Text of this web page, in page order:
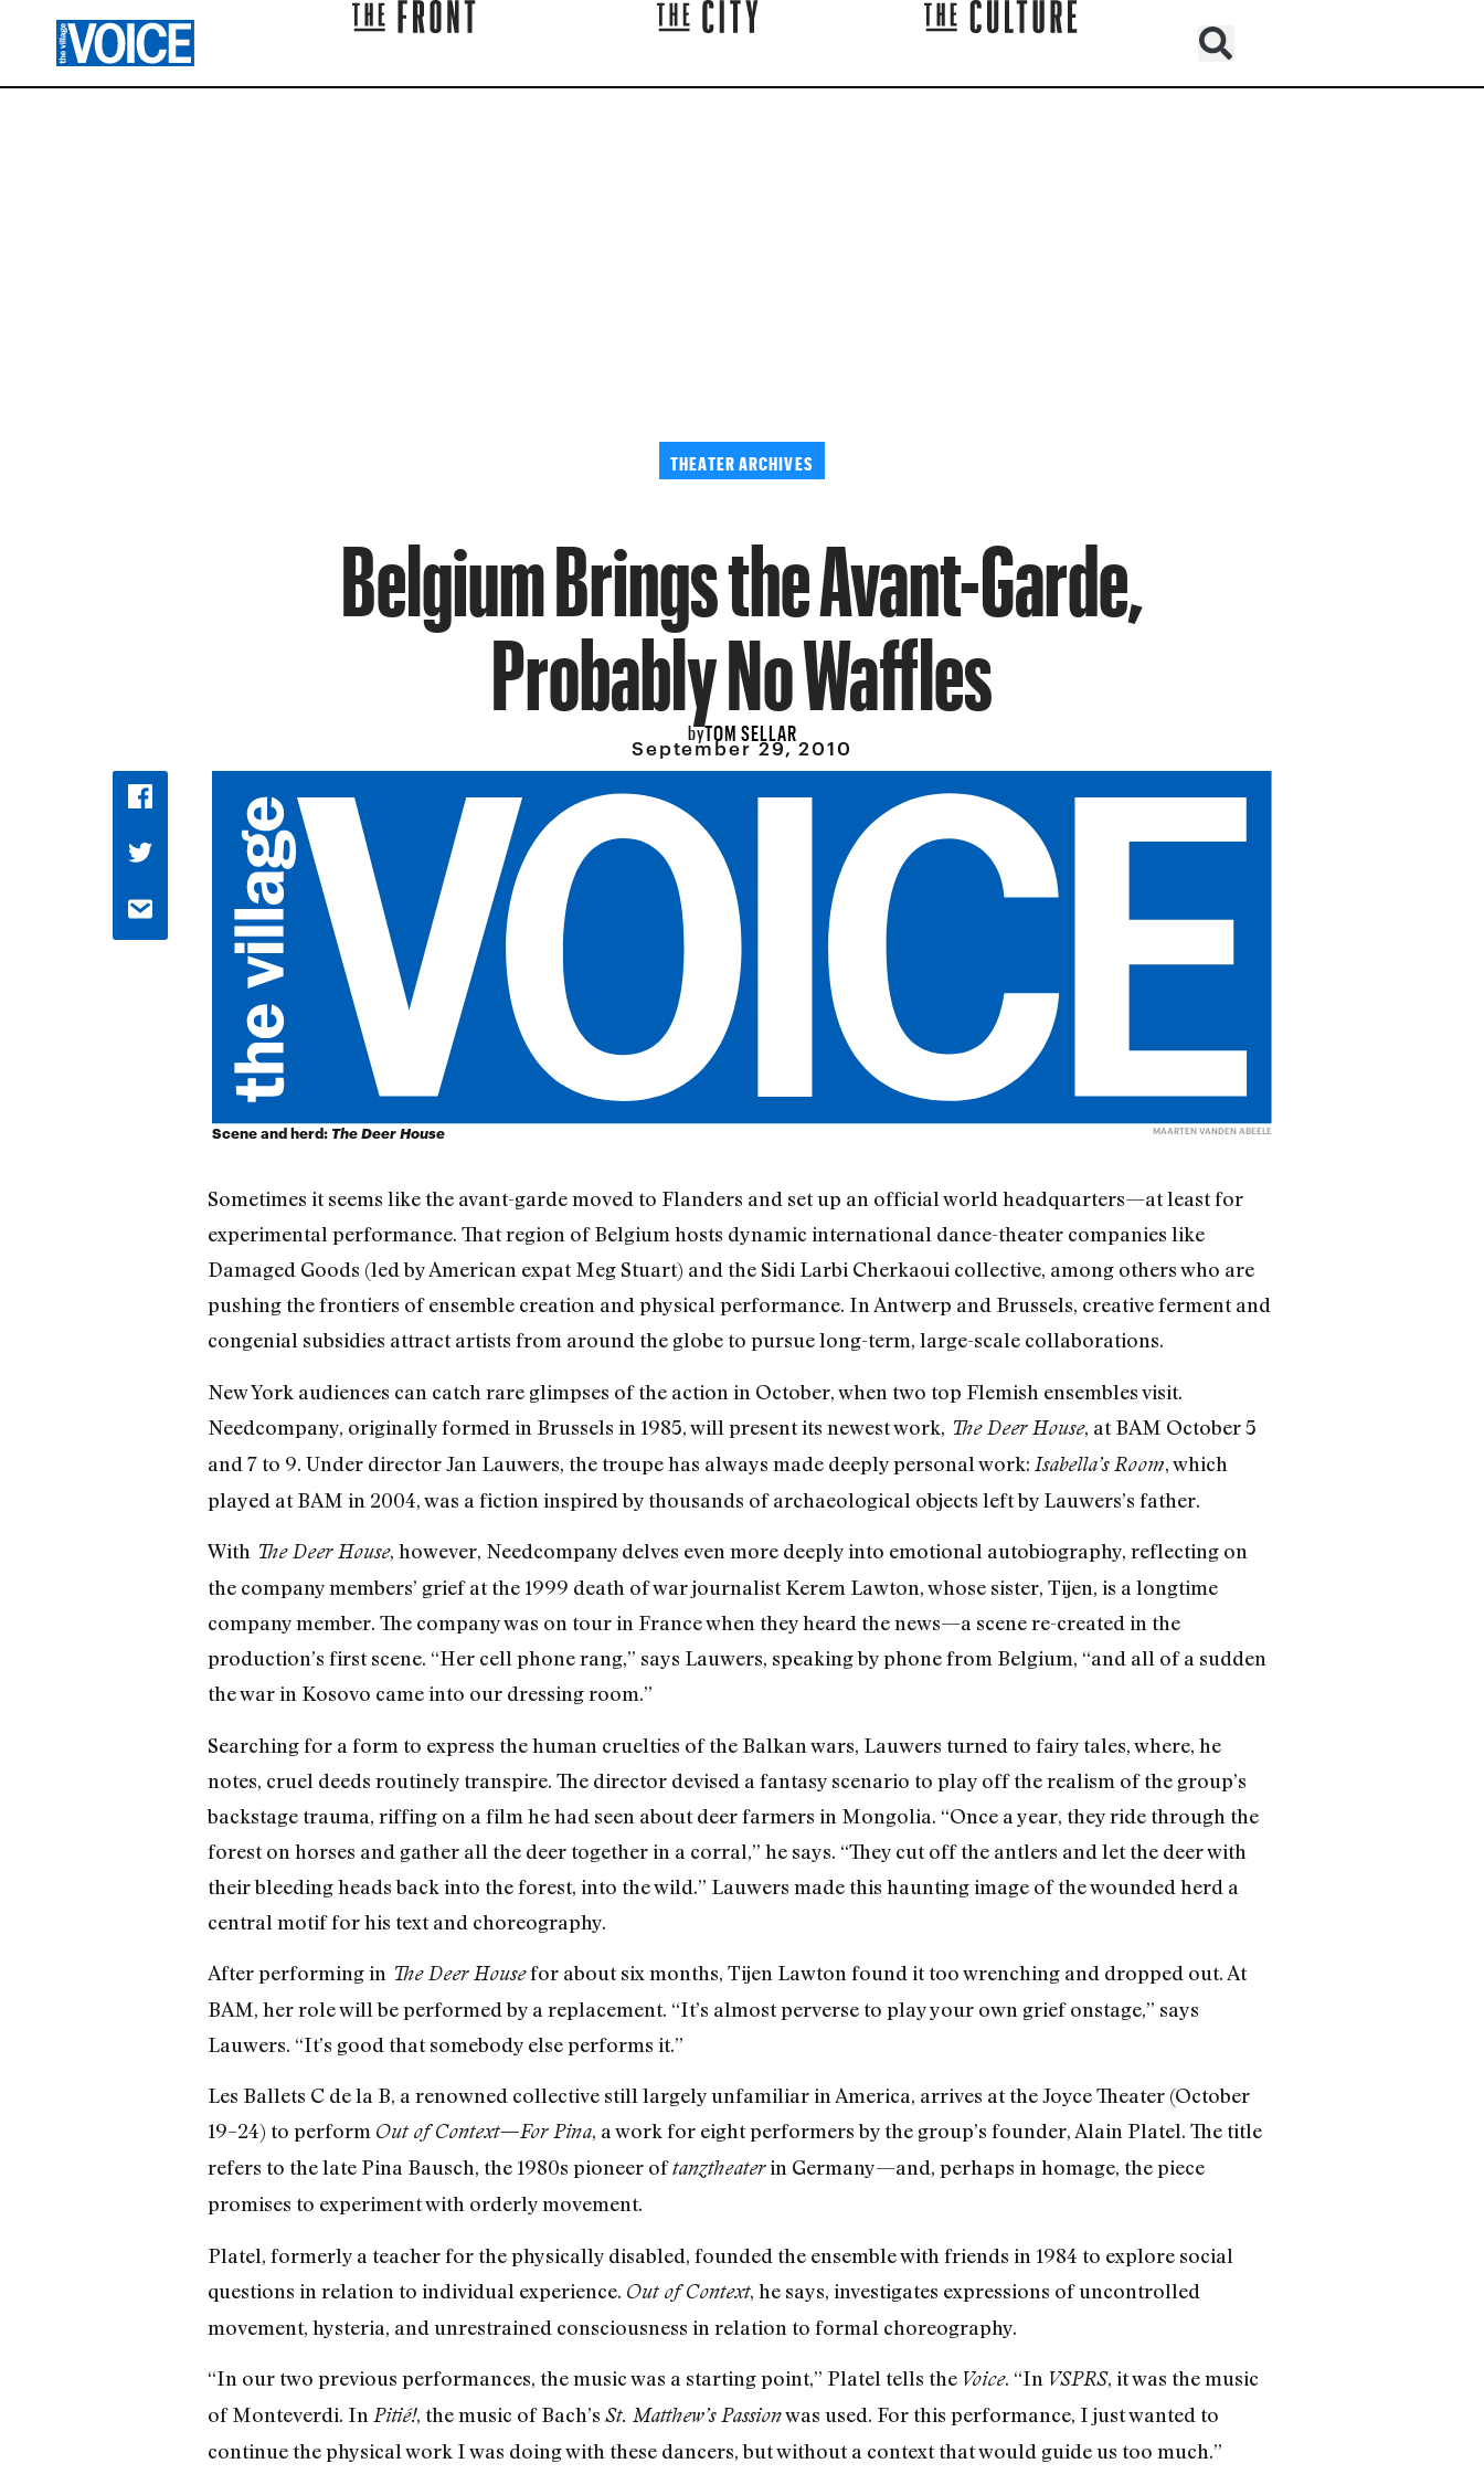
THEATER ARCHIVES
Belgium Brings the Avant-Garde,
Probably No Waffles
byTOM SELLAR
September 29, 2010
Scene and herd: The Deer House MAARTEN VANDEN ABEELE
Sometimes it seems like the avant-garde moved to Flanders and set up an official world headquarters—at least for
experimental performance. That region of Belgium hosts dynamic international dance-theater companies like
Damaged Goods (led by American expat Meg Stuart) and the Sidi Larbi Cherkaoui collective, among others who are
pushing the frontiers of ensemble creation and physical performance. In Antwerp and Brussels, creative ferment and
congenial subsidies attract artists from around the globe to pursue long-term, large-scale collaborations.
New York audiences can catch rare glimpses of the action in October, when two top Flemish ensembles visit.
Needcompany, originally formed in Brussels in 1985, will present its newest work, The Deer House, at BAM October 5
and 7 to 9. Under director Jan Lauwers, the troupe has always made deeply personal work: Isabella’s Room, which
played at BAM in 2004, was a fiction inspired by thousands of archaeological objects left by Lauwers’s father.
With The Deer House, however, Needcompany delves even more deeply into emotional autobiography, reflecting on
the company members’ grief at the 1999 death of war journalist Kerem Lawton, whose sister, Tijen, is a longtime
company member. The company was on tour in France when they heard the news—a scene re-created in the
production’s first scene. “Her cell phone rang,” says Lauwers, speaking by phone from Belgium, “and all of a sudden
the war in Kosovo came into our dressing room.”
Searching for a form to express the human cruelties of the Balkan wars, Lauwers turned to fairy tales, where, he
notes, cruel deeds routinely transpire. The director devised a fantasy scenario to play off the realism of the group’s
backstage trauma, riffing on a film he had seen about deer farmers in Mongolia. “Once a year, they ride through the
forest on horses and gather all the deer together in a corral,” he says. “They cut off the antlers and let the deer with
their bleeding heads back into the forest, into the wild.” Lauwers made this haunting image of the wounded herd a
central motif for his text and choreography.
After performing in The Deer Housefor about six months, Tijen Lawton found it too wrenching and dropped out. At
BAM, her role will be performed by a replacement. “It’s almost perverse to play your own grief onstage,” says
Lauwers. “It’s good that somebody else performs it.”
Les Ballets C de la B, a renowned collective still largely unfamiliar in America, arrives at the Joyce Theater (October
19–24) to perform Out of Context—For Pina, a work for eight performers by the group’s founder, Alain Platel. The title
refers to the late Pina Bausch, the 1980s pioneer oftanztheaterin Germany—and, perhaps in homage, the piece
promises to experiment with orderly movement.
Platel, formerly a teacher for the physically disabled, founded the ensemble with friends in 1984 to explore social
questions in relation to individual experience. Out of Context, he says, investigates expressions of uncontrolled
movement, hysteria, and unrestrained consciousness in relation to formal choreography.
“In our two previous performances, the music was a starting point,” Platel tells the Voice. “In VSPRS, it was the music
of Monteverdi. In Pitié!, the music of Bach’s St. Matthew’s Passionwas used. For this performance, I just wanted to
continue the physical work I was doing with these dancers, but without a context that would guide us too much.”